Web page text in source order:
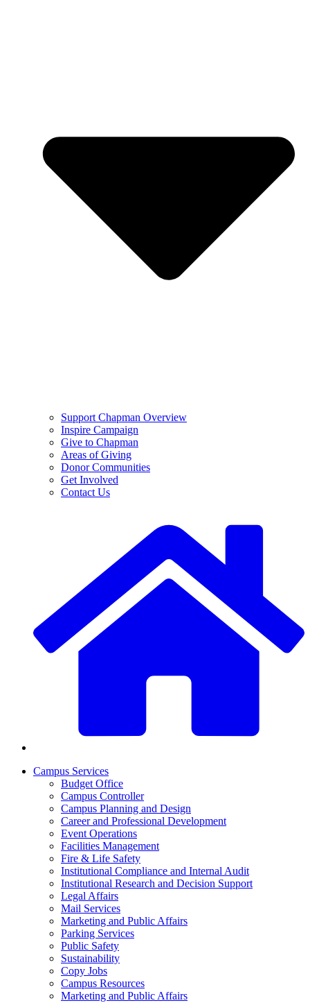
Support Chapman Overview
Inspire Campaign
Give to Chapman
Areas of Giving
Donor Communities
Get Involved
Contact Us
Campus Services
Budget Office
Campus Controller
Campus Planning and Design
Career and Professional Development
Event Operations
Facilities Management
Fire & Life Safety
Institutional Compliance and Internal Audit
Institutional Research and Decision Support
Legal Affairs
Mail Services
Marketing and Public Affairs
Parking Services
Public Safety
Sustainability
Copy Jobs
Campus Resources
Marketing and Public Affairs